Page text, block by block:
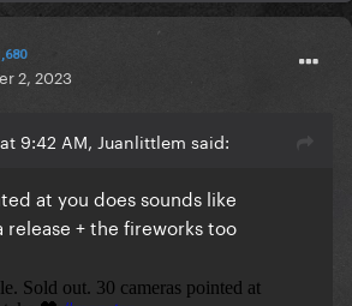
2, 2023
9:42 AM, Juanlittlem said:
at you does sounds like
+ the fireworks too